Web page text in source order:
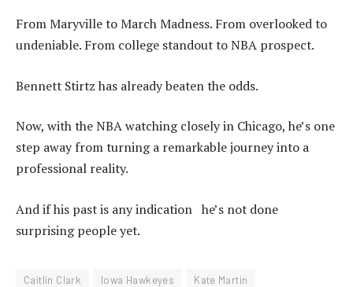
From Maryville to March Madness. From overlooked to
undeniable. From college standout to NBA prospect.
Bennett Stirtz has already beaten the odds.
Now, with the NBA watching closely in Chicago, he’s one
step away from turning a remarkable journey into a
professional reality.
And if his past is any indication he’s not done
surprising people yet.
Caitlin Clark Iowa Hawkeyes Kate Martin